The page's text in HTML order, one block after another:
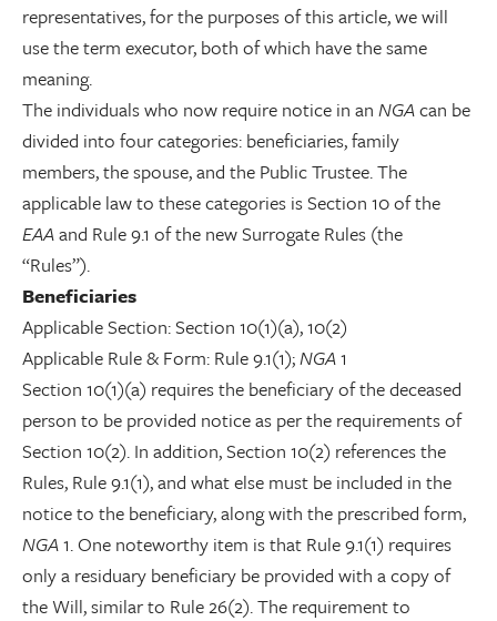
representatives, for the purposes of this article, we will
use the term executor, both of which have the same
meaning.
The individuals who now require notice in an NGAcan be
divided into four categories: beneficiaries, family
members, the spouse, and the Public Trustee. The
applicable law to these categories is Section 10 of the
EAAand Rule 9.1 of the new Surrogate Rules (the
“Rules”).
Beneficiaries
Applicable Section: Section 10(1)(a), 10(2)
Applicable Rule & Form: Rule 9.1(1);NGA1
Section 10(1)(a) requires the beneficiary of the deceased
person to be provided notice as per the requirements of
Section 10(2). In addition, Section 10(2) references the
Rules, Rule 9.1(1), and what else must be included in the
notice to the beneficiary, along with the prescribed form,
NGA1. One noteworthy item is that Rule 9.1(1) requires
only a residuary beneficiary be provided with a copy of
the Will, similar to Rule 26(2). The requirement to